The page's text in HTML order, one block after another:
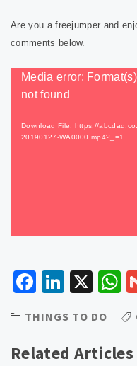
Are you a freejumper and
comments below.
Video
Player
Media error:
not found
Download File: https://
20190127-WA0000.mp4?_=1
Facebook
X
THINGS TO DO
Related Articles